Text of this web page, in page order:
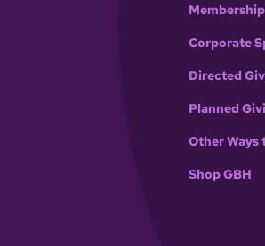
Membership
Corporate
Directed
Planned
Other Ways
Shop GBH